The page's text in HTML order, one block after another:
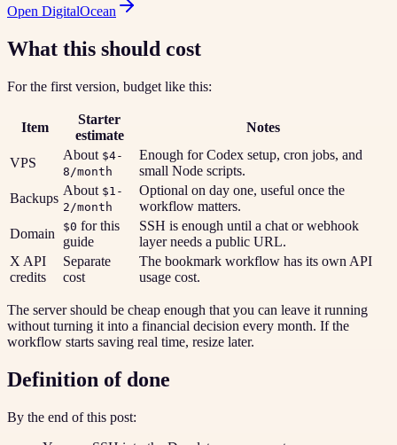
Open DigitalOcean
What this should cost
For the first version, budget like this:
Item
Starter
estimate
Notes
VPS
About $4-
8/month
Enough for Codex setup, cron jobs, and
small Node scripts.
Backups
About $1-
2/month
Optional on day one, useful once the
workflow matters.
Domain
$0 for this
guide
SSH is enough until a chat or webhook
layer needs a public URL.
X API
credits
Separate
cost
The bookmark workflow has its own API
usage cost.
The server should be cheap enough that you can leave it running
without turning it into a financial decision every month. If the
workflow starts saving real time, resize later.
Definition of done
By the end of this post: